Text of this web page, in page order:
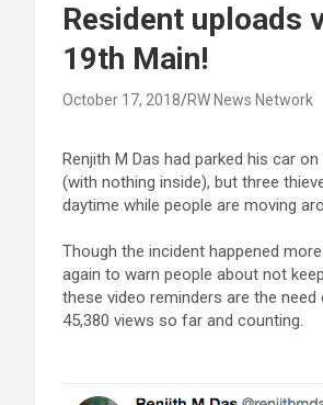
Resident uploads
19th Main!
October 17, 2018 RW News Network
Renjith M Das had parked his car
(with nothing inside), but three
daytime while people are moving
Though the incident happened
again to warn people about not
these video reminders are the
45,380 views so far and counting.